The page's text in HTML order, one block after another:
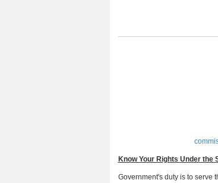
Know Your Rights Under the
Government's duty is to serve